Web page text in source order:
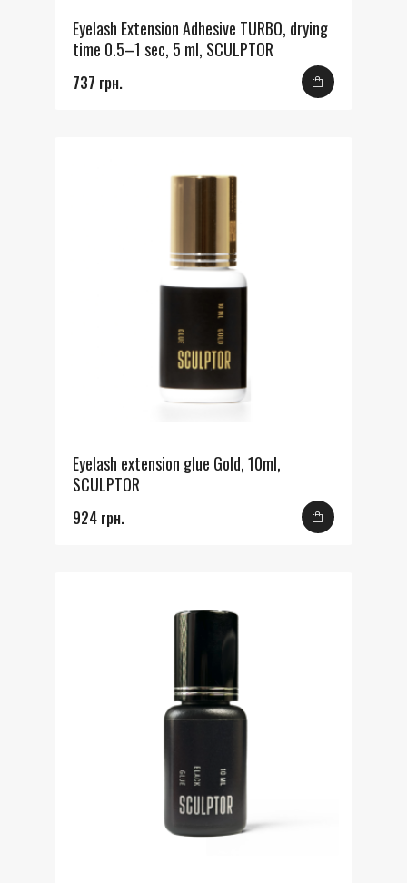
Eyelash Extension Adhesive TURBO, drying
time 0.5–1 sec, 5 ml, SCULPTOR
737 грн.
Eyelash extension glue Gold, 10ml,
SCULPTOR
924 грн.